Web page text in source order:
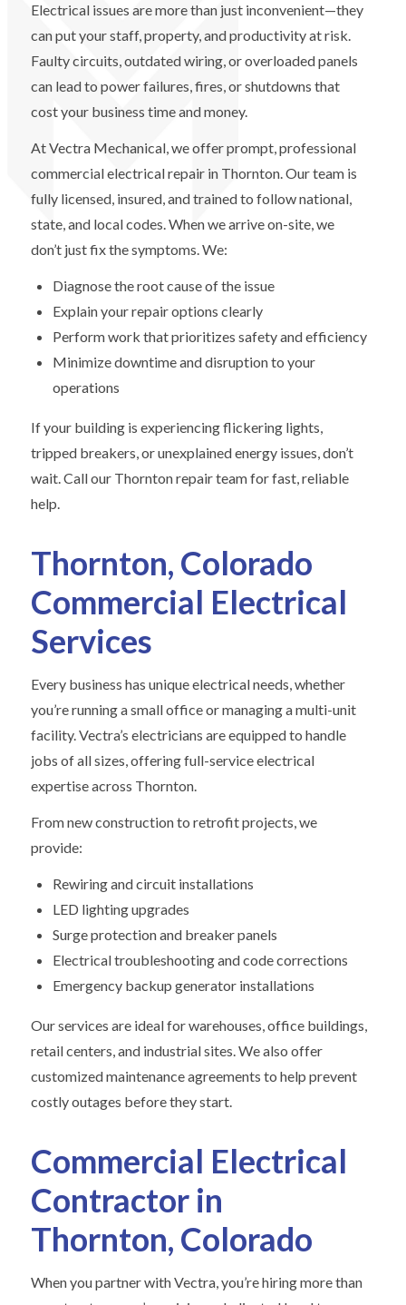
Electrical issues are more than just inconvenient—they
can put your staff, property, and productivity at risk.
Faulty circuits, outdated wiring, or overloaded panels
can lead to power failures, fires, or shutdowns that
cost your business time and money.
At Vectra Mechanical, we offer prompt, professional
commercial electrical repair in Thornton. Our team is
fully licensed, insured, and trained to follow national,
state, and local codes. When we arrive on-site, we
don’t just fix the symptoms. We:
Diagnose the root cause of the issue
Explain your repair options clearly
Perform work that prioritizes safety and efficiency
Minimize downtime and disruption to your
operations
If your building is experiencing flickering lights,
tripped breakers, or unexplained energy issues, don’t
wait. Call our Thornton repair team for fast, reliable
help.
Thornton, Colorado
Commercial Electrical
Services
Every business has unique electrical needs, whether
you’re running a small office or managing a multi-unit
facility. Vectra’s electricians are equipped to handle
jobs of all sizes, offering full-service electrical
expertise across Thornton.
From new construction to retrofit projects, we
provide:
Rewiring and circuit installations
LED lighting upgrades
Surge protection and breaker panels
Electrical troubleshooting and code corrections
Emergency backup generator installations
Our services are ideal for warehouses, office buildings,
retail centers, and industrial sites. We also offer
customized maintenance agreements to help prevent
costly outages before they start.
Commercial Electrical
Contractor in
Thornton, Colorado
When you partner with Vectra, you’re hiring more than